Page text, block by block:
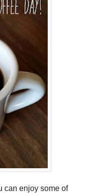
can enjoy some of